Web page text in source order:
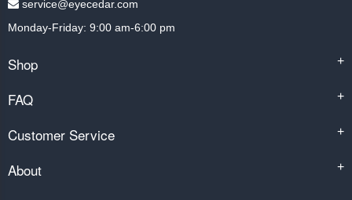
service@eyecedar.com
Monday-Friday: 9:00 am-6:00 pm
Shop +
FAQ +
Customer Service +
About +